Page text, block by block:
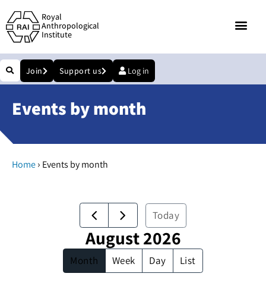
Royal
Anthropological
Institute
Join Support us Log in
Events by month
Home› Events by month
Today
August 2026
Month Week Day List